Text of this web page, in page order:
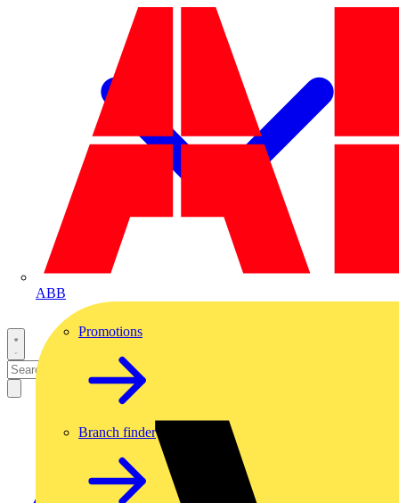
ABB
Promotions
Branch finder